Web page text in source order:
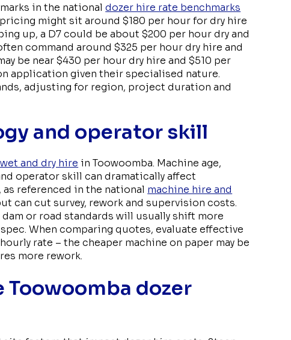
in the nationaldozer hire rate benchmarks
might sit around $180 per hour for dry hire
up, a D7 could be about $200 per hour dry and
command around $325 per hour dry hire and
be near $430 per hour dry hire and $510 per
application given their specialised nature.
adjusting for region, project duration and
and operator skill
and dry hire in Toowoomba. Machine age,
operator skill can dramatically affect
referenced in the national machine hire and
can cut survey, rework and supervision costs.
or road standards will usually shift more
When comparing quotes, evaluate effective
rate – the cheaper machine on paper may be
more rework.
dozer